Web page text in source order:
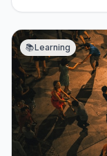
📚Learning